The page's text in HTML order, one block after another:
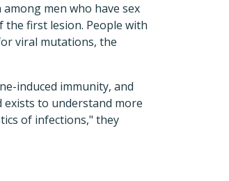
men who have sex
the first lesion. People with
viral mutations, the
induced immunity, and
to understand more
of infections," they